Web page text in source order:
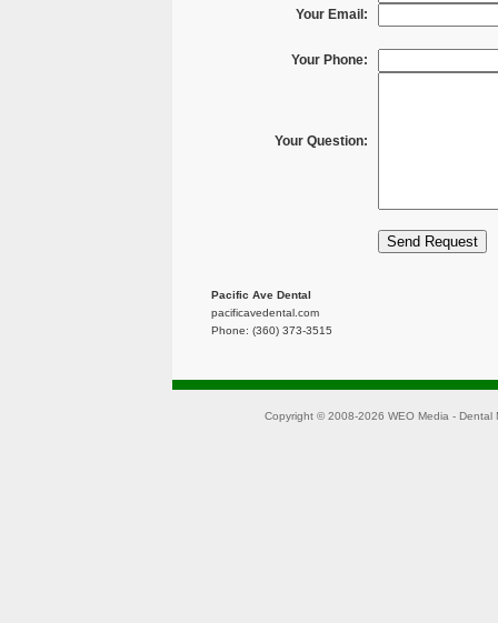
Your Email:
Your Phone:
Your Question:
Pacific Ave Dental
pacificavedental.com
Phone: (360) 373-3515
Copyright © 2008-2026 WEO Media - Dental